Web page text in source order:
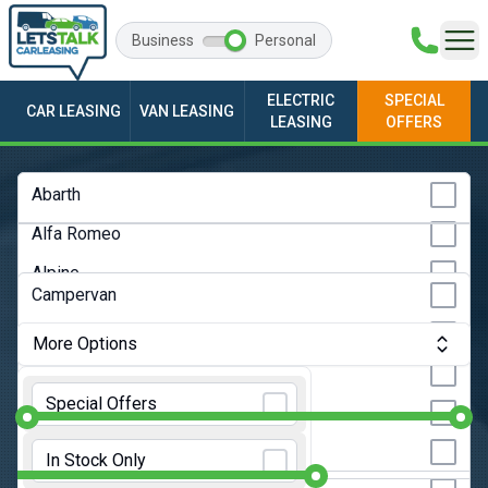
Business Personal
CAR LEASING VAN LEASING
ELECTRIC
LEASING
SPECIAL
OFFERS
Any Make
Abarth
Alfa Romeo
Alpine
BMW
BYD
Changan
Chery
Any Model
Any Bodystyle
Campervan
City Car
Convertible
Coupe
Estate
More Options
Special Offers
In Stock Only
Monthly Budget:Any Price
Initial Rental:9 Months